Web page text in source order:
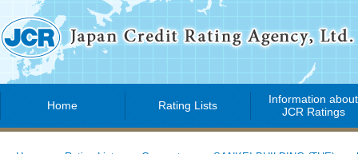
Home Rating Lists
Information about
JCR Ratings